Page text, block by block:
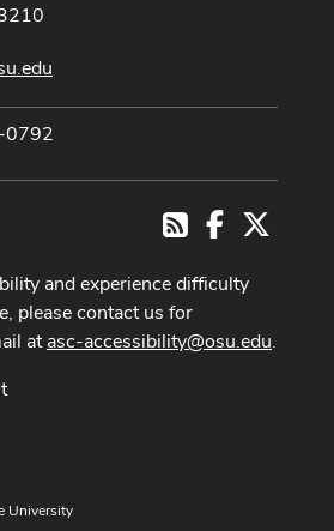
0792
RSSFacebook
and experience difficulty
please contact us for
atasc-accessibility@osu.edu.
University